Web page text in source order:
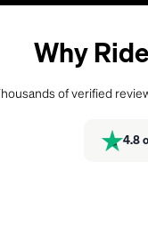
Why
of verified
4.8